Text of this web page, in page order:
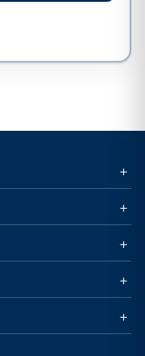
+
+
+
+
+